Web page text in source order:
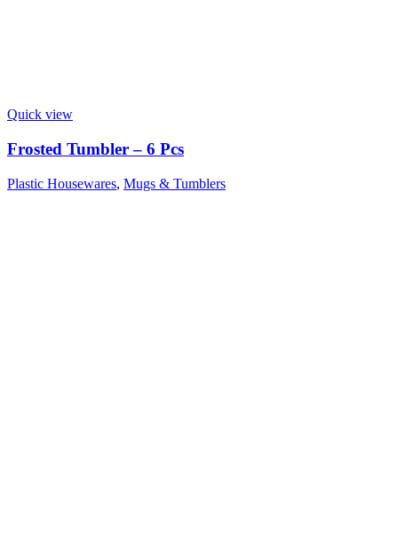
Quick view
Frosted Tumbler – 6 Pcs
Plastic Housewares, Mugs & Tumblers